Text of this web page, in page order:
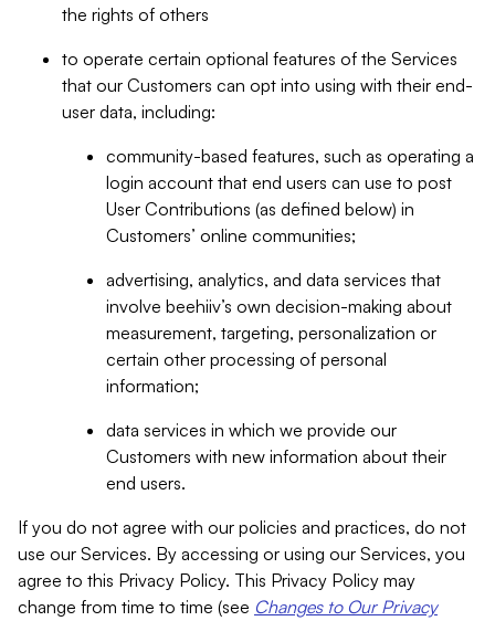
the rights of others
to operate certain optional features of the Services
that our Customers can opt into using with their end-
user data, including:
community-based features, such as operating a
login account that end users can use to post
User Contributions (as defined below) in
Customers’ online communities;
advertising, analytics, and data services that
involve beehiiv’s own decision-making about
measurement, targeting, personalization or
certain other processing of personal
information;
data services in which we provide our
Customers with new information about their
end users.
If you do not agree with our policies and practices, do not
use our Services. By accessing or using our Services, you
agree to this Privacy Policy. This Privacy Policy may
change from time to time (see Changes to Our Privacy